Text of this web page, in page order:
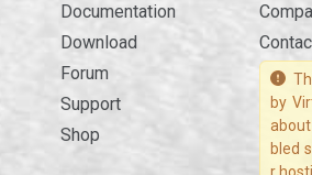
Documentation
Download
Forum
Support
Shop
by
bled